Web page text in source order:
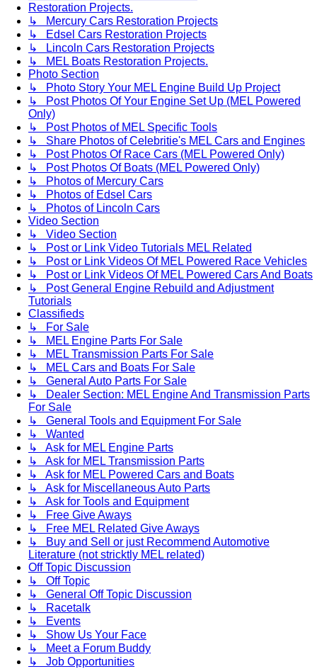
Restoration Projects.
↳ Mercury Cars Restoration Projects
↳ Edsel Cars Restoration Projects
↳ Lincoln Cars Restoration Projects
↳ MEL Boats Restoration Projects.
Photo Section
↳ Photo Story Your MEL Engine Build Up Project
↳ Post Photos Of Your Engine Set Up (MEL Powered
Only)
↳ Post Photos of MEL Specific Tools
↳ Share Photos of Celebritie's MEL Cars and Engines
↳ Post Photos Of Race Cars (MEL Powered Only)
↳ Post Photos Of Boats (MEL Powered Only)
↳ Photos of Mercury Cars
↳ Photos of Edsel Cars
↳ Photos of Lincoln Cars
Video Section
↳ Video Section
↳ Post or Link Video Tutorials MEL Related
↳ Post or Link Videos Of MEL Powered Race Vehicles
↳ Post or Link Videos Of MEL Powered Cars And Boats
↳ Post General Engine Rebuild and Adjustment
Tutorials
Classifieds
↳ For Sale
↳ MEL Engine Parts For Sale
↳ MEL Transmission Parts For Sale
↳ MEL Cars and Boats For Sale
↳ General Auto Parts For Sale
↳ Dealer Section: MEL Engine And Transmission Parts
For Sale
↳ General Tools and Equipment For Sale
↳ Wanted
↳ Ask for MEL Engine Parts
↳ Ask for MEL Transmission Parts
↳ Ask for MEL Powered Cars and Boats
↳ Ask for Miscellaneous Auto Parts
↳ Ask for Tools and Equipment
↳ Free Give Aways
↳ Free MEL Related Give Aways
↳ Buy and Sell or just Recommend Automotive
Literature (not stricktly MEL related)
Off Topic Discussion
↳ Off Topic
↳ General Off Topic Discussion
↳ Racetalk
↳ Events
↳ Show Us Your Face
↳ Meet a Forum Buddy
↳ Job Opportunities